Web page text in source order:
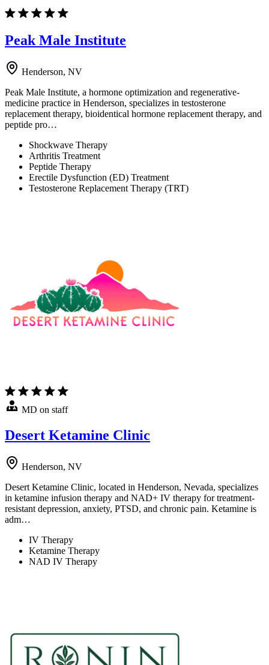
Peak Male Institute
Henderson, NV
Peak Male Institute, a hormone optimization and regenerative-
medicine practice in Henderson, specializes in testosterone
replacement therapy, bioidentical hormone replacement therapy, and
peptide pro…
Shockwave Therapy
Arthritis Treatment
Peptide Therapy
Erectile Dysfunction (ED) Treatment
Testosterone Replacement Therapy (TRT)
MD on staff
Desert Ketamine Clinic
Henderson, NV
Desert Ketamine Clinic, located in Henderson, Nevada, specializes
in ketamine infusion therapy and NAD+ IV therapy for treatment-
resistant depression, anxiety, PTSD, and chronic pain. Ketamine is
adm…
IV Therapy
Ketamine Therapy
NAD IV Therapy